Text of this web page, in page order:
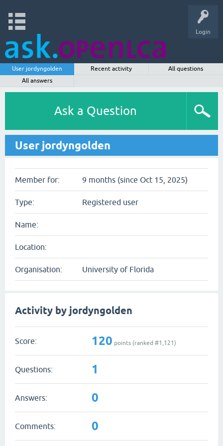
Login
User jordyngolden Recent activity
All questions
All answers
Ask a Question
User jordyngolden
Member for: 9 months (since Oct 15, 2025)
Type: Registered user
Name:
Location:
Organisation: University of Florida
Activity by jordyngolden
Score: 120 points (ranked #1,121)
Questions: 1
Answers: 0
Comments: 0